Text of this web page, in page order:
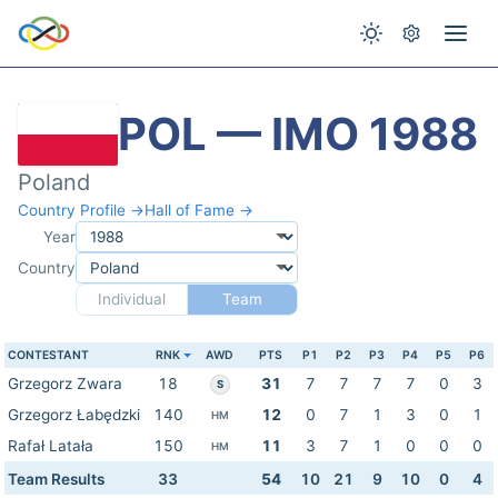
POL — IMO 1988
Poland
Country Profile →Hall of Fame →
Year
Country
Individual
Team
CONTESTANT RNK AWD PTS P1 P2 P3 P4 P5 P6
Grzegorz Zwara 18 S 31 7 7 7 7 0
3
Grzegorz Łabędzki
140 HM 12 0 7 1 3 0
1
Rafał Latała
150 HM 11 3 7 1 0 0
0
Team Results
33 54 10 21 9 10 0 4